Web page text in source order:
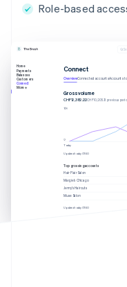
Role-based
Home
Payments
Balances
Customers
Connect
More
Connect
OverviewConnected accountsAccounts
Gross volume
CHF12,382.22CHF10,205.13 previous
Today
Updated today 07:50
Top grossing accounts
Hair Flair Salon
Margie’s Chicago
Jenny’s Haircuts
Muse Salon
Updated today 07:50